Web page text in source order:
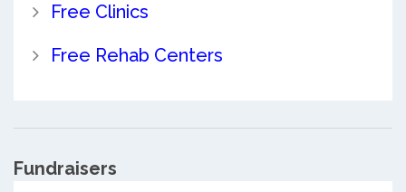
Free Clinics
Free Rehab Centers
Fundraisers